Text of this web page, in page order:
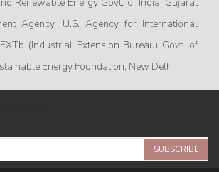
Agency, U.S. Agency for International
(Industrial Extension Bureau) Govt. of
Energy Foundation, New Delhi
SUBSCRIBE